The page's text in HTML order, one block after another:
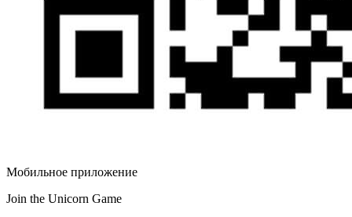
Мобильное приложение
Join the Unicorn Game